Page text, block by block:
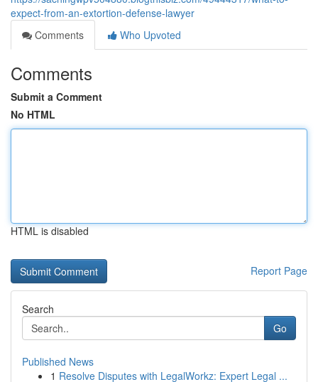
expect-from-an-extortion-defense-lawyer
Comments
Who Upvoted
Comments
Submit a Comment
No HTML
HTML is disabled
Report Page
Search
Go
Published News
1 Resolve Disputes with LegalWorkz: Expert Legal ...